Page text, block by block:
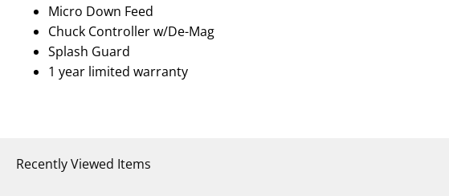
Micro Down Feed
Chuck Controller w/De-Mag
Splash Guard
1 year limited warranty
Recently Viewed Items